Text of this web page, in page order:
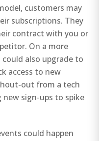
customers may
subscriptions. They
contract with you or
On a more
also upgrade to
access to new
out from a tech
sign-ups to spike
could happen